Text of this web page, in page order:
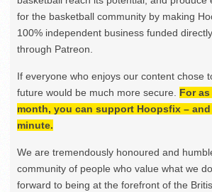
for the basketball community by making
100% independent business funded
through Patreon.
If everyone who enjoys our content chose
future would be much more secure. For
month, you can support Hoopsfix –
minute.
We are tremendously honoured and
community of people who value what we
forward to being at the forefront of the